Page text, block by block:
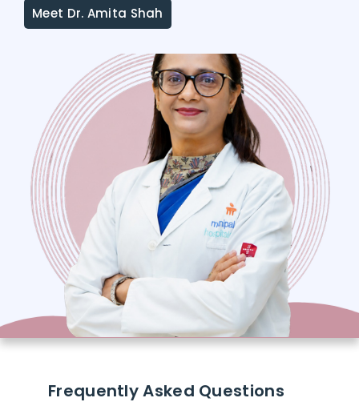
Meet Dr. Amita Shah
Frequently Asked Questions